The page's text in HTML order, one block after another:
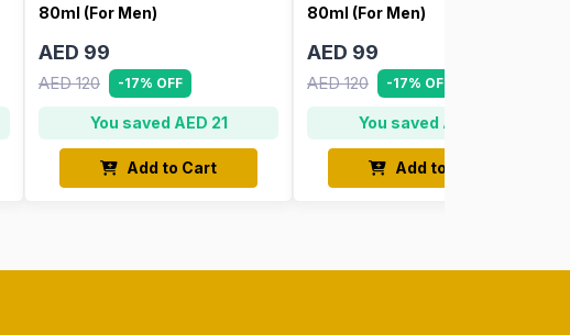
80ml (For Men)
AED 99
AED 120 -17% OFF
You saved AED 21
Add to Cart
80ml (For Men)
AED 99
AED 120 -17% OFF
You saved AED 21
Add to Cart